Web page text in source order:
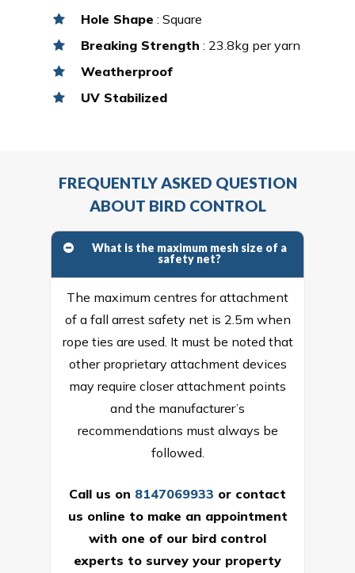
Hole Shape : Square
Breaking Strength : 23.8kg per yarn
Weatherproof
UV Stabilized
FREQUENTLY ASKED QUESTION
ABOUT BIRD CONTROL
What is the maximum mesh size of a
safety net?
The maximum centres for attachment
of a fall arrest safety net is 2.5m when
rope ties are used. It must be noted that
other proprietary attachment devices
may require closer attachment points
and the manufacturer’s
recommendations must always be
followed.
Call us on 8147069933 or contact
us online to make an appointment
with one of our bird control
experts to survey your property